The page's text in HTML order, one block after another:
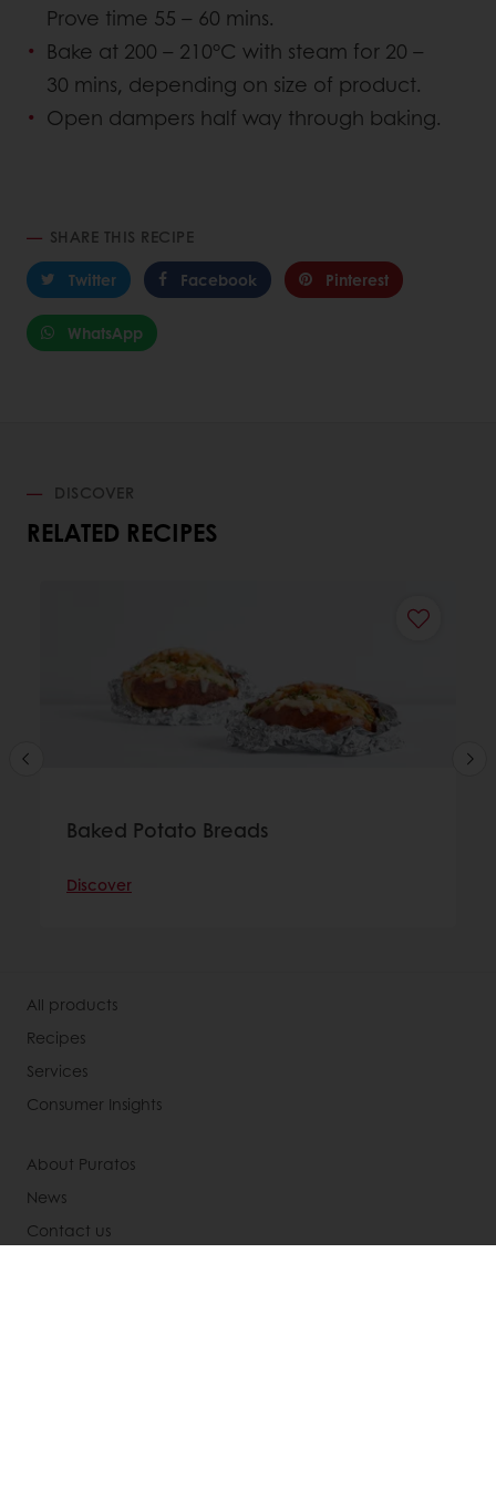
Prove time 55 – 60 mins.
Bake at 200 – 210°C with steam for 20 –
30 mins, depending on size of product.
Open dampers half way through baking.
SHARE THIS RECIPE
Twitter
Facebook Pinterest
WhatsApp
DISCOVER
RELATED RECIPES
Baked Potato Breads
Discover
All products
Recipes
Services
Consumer Insights
About Puratos
News
Contact us